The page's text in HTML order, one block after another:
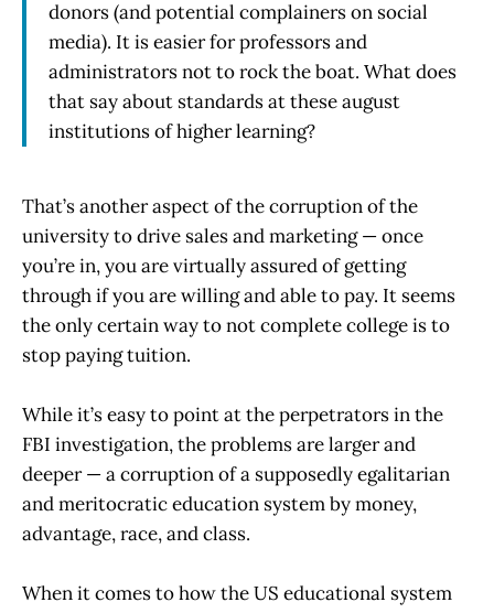
donors (and potential complainers on social
media). It is easier for professors and
administrators not to rock the boat. What does
that say about standards at these august
institutions of higher learning?
That’s another aspect of the corruption of the
university to drive sales and marketing — once
you’re in, you are virtually assured of getting
through if you are willing and able to pay. It seems
the only certain way to not complete college is to
stop paying tuition.
While it’s easy to point at the perpetrators in the
FBI investigation, the problems are larger and
deeper — a corruption of a supposedly egalitarian
and meritocratic education system by money,
advantage, race, and class.
When it comes to how the US educational system